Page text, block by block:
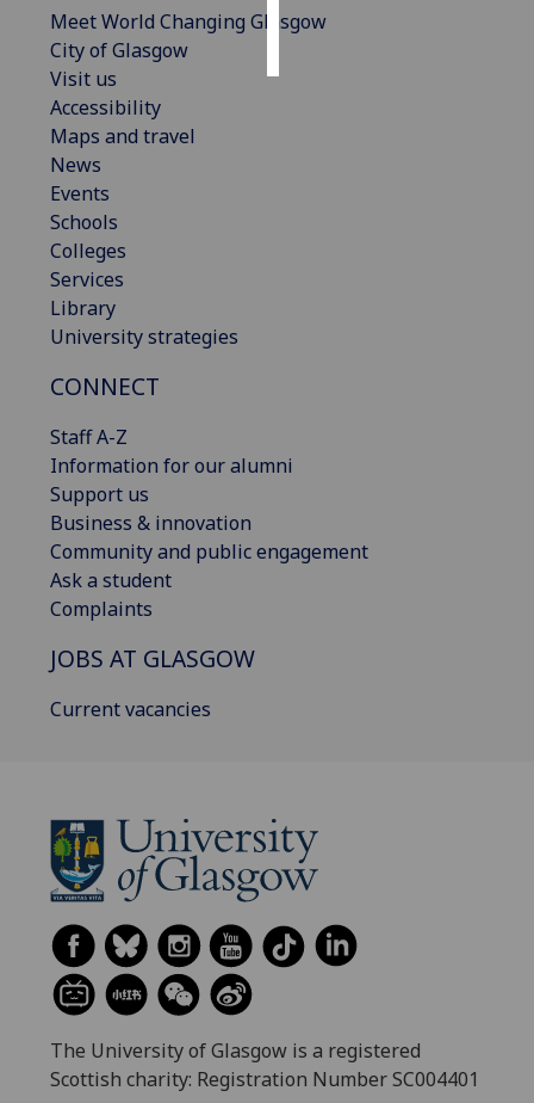
accept
all
Meet World Changing Glasgow
City of Glasgow
Visit us
Accessibility
Maps and travel
News
Events
Schools
Colleges
Services
Library
University strategies
CONNECT
Staff A-Z
Information for our alumni
Support us
Business & innovation
Community and public engagement
Ask a student
Complaints
JOBS AT GLASGOW
Current vacancies
The University of Glasgow is a registered
Scottish charity: Registration Number SC004401